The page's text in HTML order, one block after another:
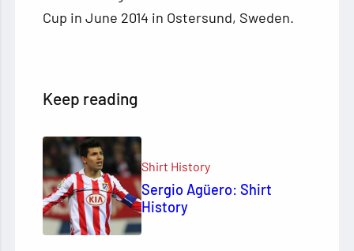
Cup in June 2014 in Ostersund, Sweden.
Keep reading
Shirt History
Sergio Agüero: Shirt
History